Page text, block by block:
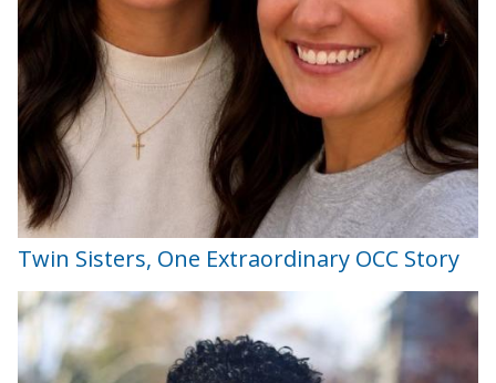
Twin Sisters, One Extraordinary OCC Story